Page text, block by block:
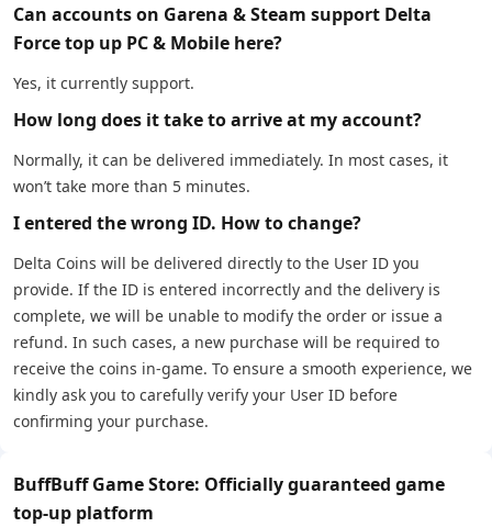
Can accounts on Garena & Steam support Delta
Force top up PC & Mobile here?
Yes, it currently support.
How long does it take to arrive at my account?
Normally, it can be delivered immediately. In most cases, it
won’t take more than 5 minutes.
I entered the wrong ID. How to change?
Delta Coins will be delivered directly to the User ID you
provide. If the ID is entered incorrectly and the delivery is
complete, we will be unable to modify the order or issue a
refund. In such cases, a new purchase will be required to
receive the coins in-game. To ensure a smooth experience, we
kindly ask you to carefully verify your User ID before
confirming your purchase.
BuffBuff Game Store: Officially guaranteed game
top-up platform